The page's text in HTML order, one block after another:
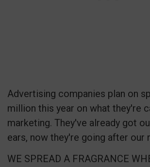
Advertising companies plan on
million this year on what they're
marketing. They've already got
ears, now they're going after our
WE SPREAD A FRAGRANCE